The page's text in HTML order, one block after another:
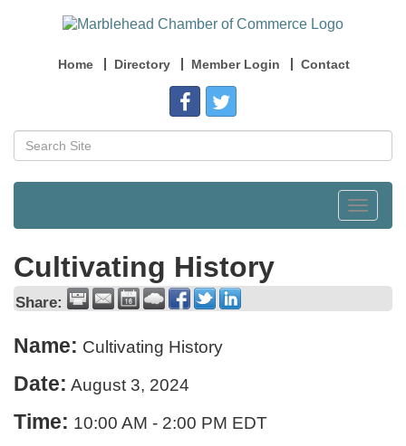
Home Directory Member Login Contact
Toggle
Cultivating History
Share:
Name: Cultivating History
Date: August 3, 2024
Time: 10:00 AM - 2:00 PM EDT